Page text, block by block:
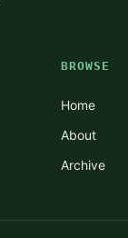
BROWSE
Home
About
Archive